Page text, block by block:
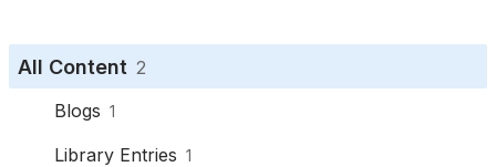
All Content 2
Blogs 1
Library Entries 1